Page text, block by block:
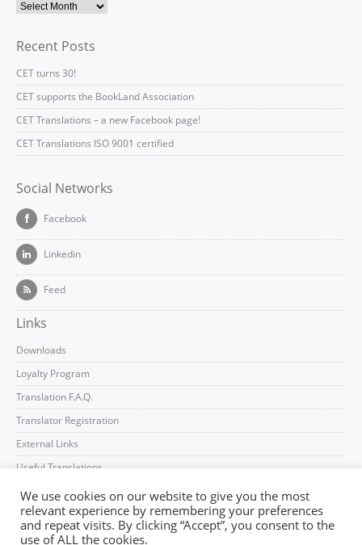
Recent Posts
CET turns 30!
CET supports the BookLand Association
CET Translations – a new Facebook page!
CET Translations ISO 9001 certified
Social Networks
Facebook
Linkedin
Feed
Links
Downloads
Loyalty Program
Translation F.A.Q.
Translator Registration
External Links
Useful Translations
We use cookies on our website to give you the most
relevant experience by remembering your preferences
and repeat visits. By clicking “Accept”, you consent to the
use of ALL the cookies.